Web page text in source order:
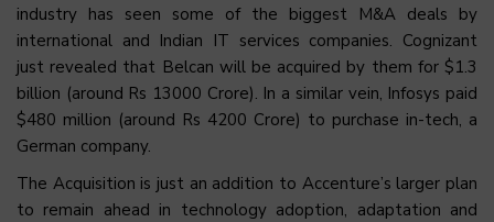
industry has seen some of the biggest M&A deals by
international and Indian IT services companies. Cognizant
just revealed that Belcan will be acquired by them for $1.3
billion (around Rs 13000 Crore). In a similar vein, Infosys paid
$480 million (around Rs 4200 Crore) to purchase in-tech, a
German company.
The Acquisition is just an addition to Accenture’s larger plan
to remain ahead in technology adoption, adaptation and